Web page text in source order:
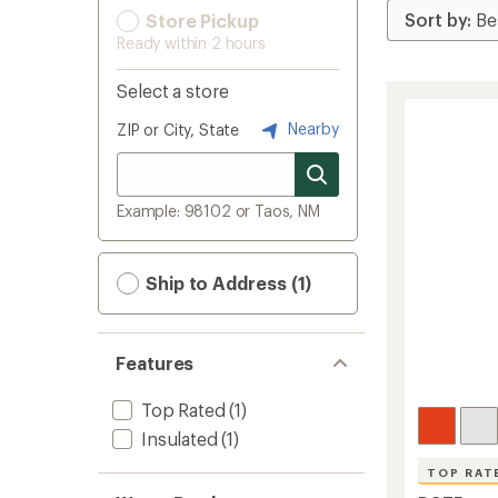
Store Pickup
Ready within 2 hours
Select a store
ZIP or City, State Nearby
Example: 98102 or Taos, NM
Ship to Address (1)
Features
Top Rated (1)
Insulated (1)
TOP